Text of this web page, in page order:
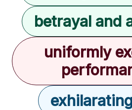
betrayal and
uniformly